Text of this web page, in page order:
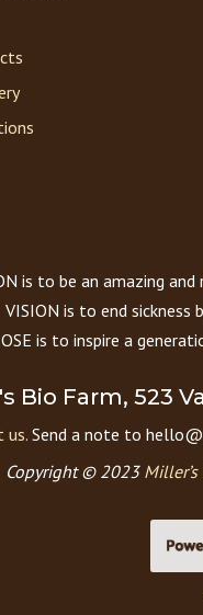
is to be an amazing
VISION is to end sickness
is to inspire a
Bio Farm, 523
us. Send a note to
Copyright © 2023